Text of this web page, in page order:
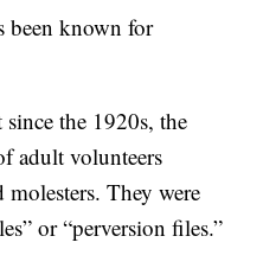
been known for
the 1920s, the
adult volunteers
They were
or “perversion files.”